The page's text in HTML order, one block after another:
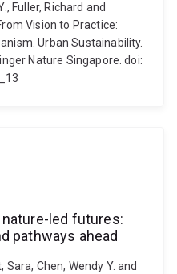
Fuller, Richard and
Vision to Practice:
Urban Sustainability.
Nature Singapore. doi:
led futures:
pathways ahead
Chen, Wendy Y. and